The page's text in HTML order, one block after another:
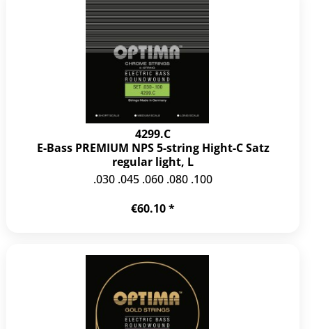
4299.C
E-Bass PREMIUM NPS 5-string Hight-C Satz
regular light, L
.030 .045 .060 .080 .100
€60.10 *